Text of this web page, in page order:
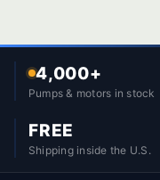
4,000+
Pumps & motors in stock
FREE
Shipping inside the U.S.